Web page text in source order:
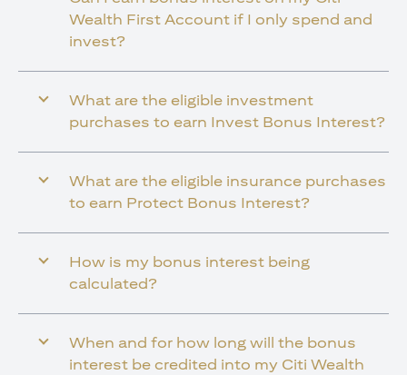
Wealth First Account if I only spend and
invest?
What are the eligible investment
purchases to earn Invest Bonus Interest?
What are the eligible insurance purchases
to earn Protect Bonus Interest?
How is my bonus interest being
calculated?
When and for how long will the bonus
interest be credited into my Citi Wealth